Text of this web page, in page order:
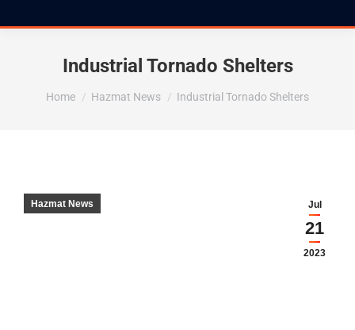
Industrial Tornado Shelters
You are here:
Home Hazmat News Industrial Tornado Shelters
Jul
21
2023
Hazmat News